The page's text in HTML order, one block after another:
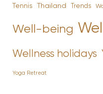
Tennis Thailand Trends
Well-being
Wellness holidays
Yoga Retreat